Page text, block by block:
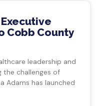
Cobb County
leadership and
the challenges of
Adams has launched